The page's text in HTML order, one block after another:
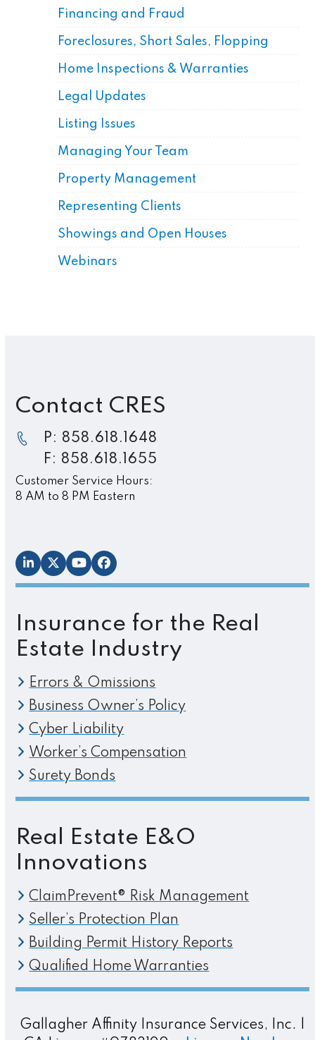
Financing and Fraud
Foreclosures, Short Sales, Flopping
Home Inspections & Warranties
Legal Updates
Listing Issues
Managing Your Team
Property Management
Representing Clients
Showings and Open Houses
Webinars
Contact CRES
P: 858.618.1648
F: 858.618.1655
Customer Service Hours:
8 AM to 8 PM Eastern
LinkedIn
TwitterYouTubeFacebook
Insurance for the Real
Estate Industry
Errors & Omissions
Business Owner’s Policy
Cyber Liability
Worker’s Compensation
Surety Bonds
Real Estate E&O
Innovations
ClaimPrevent® Risk Management
Seller’s Protection Plan
Building Permit History Reports
Qualified Home Warranties
Gallagher Affinity Insurance Services, Inc. |